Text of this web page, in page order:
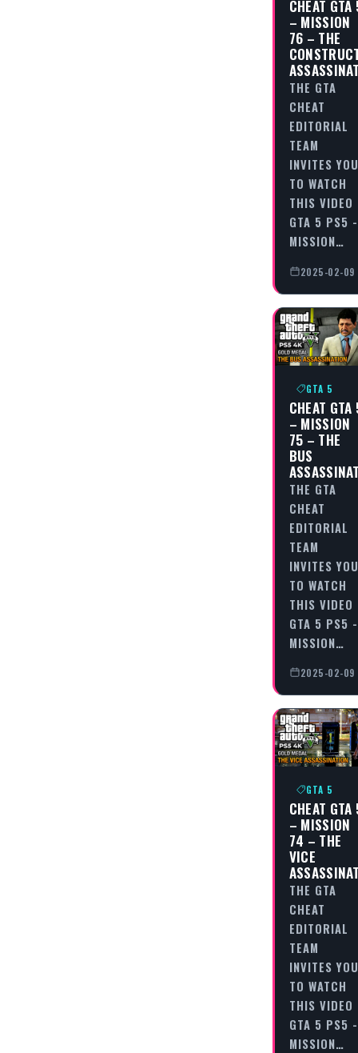
CHEAT GTA
– MISSION
76 – THE
THE GTA
CHEAT
EDITORIAL
TEAM
INVITES YOU
TO WATCH
THIS VIDEO
GTA 5 PS5 -
MISSION…
2025-02-09
GTA 5
CHEAT GTA
– MISSION
75 – THE
BUS
THE GTA
CHEAT
EDITORIAL
TEAM
INVITES YOU
TO WATCH
THIS VIDEO
GTA 5 PS5 -
MISSION…
2025-02-09
GTA 5
CHEAT GTA
– MISSION
74 – THE
VICE
THE GTA
CHEAT
EDITORIAL
TEAM
INVITES YOU
TO WATCH
THIS VIDEO
GTA 5 PS5 -
MISSION…